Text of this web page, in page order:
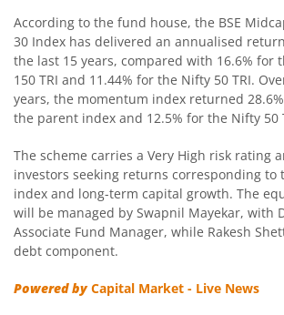
Motilal Oswal Nifty MidSmall IT and
Motilal Oswal Nifty MidSmall Financial
Motilal Oswal Nifty MidSmall India
Motilal Oswal Nifty Capital Market
Motilal Oswal BSE Clean Environment
Motilal Oswal Nasdaq 100 FOF
According to the fund house, the BSE
30 Index has delivered an annualised
the last 15 years, compared with 16.6% for
150 TRI and 11.44% for the Nifty 50 TRI.
years, the momentum index returned
the parent index and 12.5% for the Nifty 50
The scheme carries a Very High risk rating
investors seeking returns corresponding to
index and long-term capital growth. The
will be managed by Swapnil Mayekar, with
Associate Fund Manager, while Rakesh
debt component.
Powered byCapital Market - Live News